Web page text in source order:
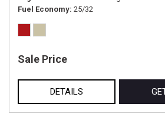
Fuel Economy 25/32
Sale Price
DETAILS